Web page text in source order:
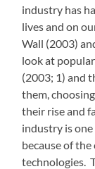
industry has
lives and on
Wall (2003)
look at
(2003; 1) and
them,
their rise and
industry is one
because of
technologies.